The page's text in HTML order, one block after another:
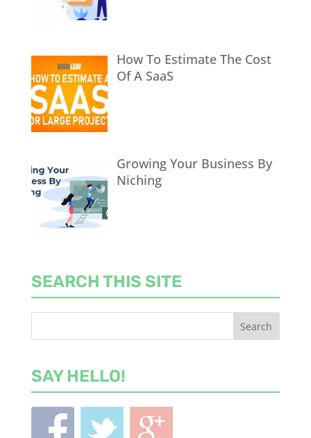
How To Estimate The Cost
Of A SaaS
Growing Your Business By
Niching
SEARCH THIS SITE
SAY HELLO!